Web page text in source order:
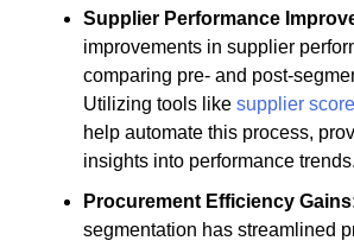
Supplier Performance
improvements in supplier
comparing pre- and post-
Utilizing tools like supplier
help automate this process,
insights into performance trends.
Procurement Efficiency
segmentation has streamlined